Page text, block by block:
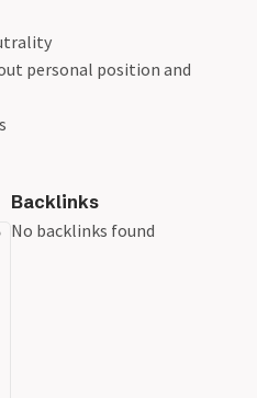
personal position and
Backlinks
No backlinks found